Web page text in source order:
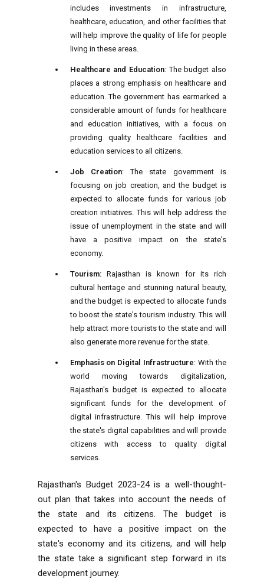
includes investments in infrastructure,
healthcare, education, and other facilities that
will help improve the quality of life for people
living in these areas.
Healthcare and Education: The budget also
places a strong emphasis on healthcare and
education. The government has earmarked a
considerable amount of funds for healthcare
and education initiatives, with a focus on
providing quality healthcare facilities and
education services to all citizens.
Job Creation: The state government is
focusing on job creation, and the budget is
expected to allocate funds for various job
creation initiatives. This will help address the
issue of unemployment in the state and will
have a positive impact on the state's
economy.
Tourism: Rajasthan is known for its rich
cultural heritage and stunning natural beauty,
and the budget is expected to allocate funds
to boost the state's tourism industry. This will
help attract more tourists to the state and will
also generate more revenue for the state.
Emphasis on Digital Infrastructure: With the
world moving towards digitalization,
Rajasthan's budget is expected to allocate
significant funds for the development of
digital infrastructure. This will help improve
the state's digital capabilities and will provide
citizens with access to quality digital
services.
Rajasthan's Budget 2023-24 is a well-thought-
out plan that takes into account the needs of
the state and its citizens. The budget is
expected to have a positive impact on the
state's economy and its citizens, and will help
the state take a significant step forward in its
development journey.